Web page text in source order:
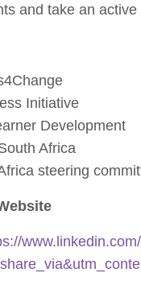
and take an
Initiative
Development
Africa
steering